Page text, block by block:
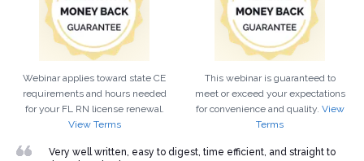
Webinar applies toward state CE
requirements and hours needed
for your FL RN license renewal.
View Terms
This webinar is guaranteed to
meet or exceed your expectations
for convenience and quality. View
Terms
Very well written, easy to digest, time efficient, and straight to